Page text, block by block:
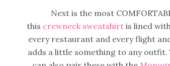
Next is the most
this crewneck sweatshirt is lined
every restaurant and every flight
adds a little something to any